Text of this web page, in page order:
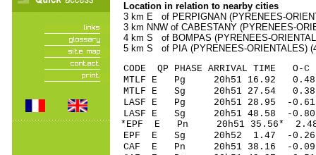
Location in relation to nearby cities
3 km E of PERPIGNAN (PYRENEES-
3 km NNW of CABESTANY (PYRENEES-
4 km S of BOMPAS (PYRENEES-
5 km S of PIA (PYRENEES-ORIENTALES)
CODE QP PHASE ARRIVAL
MTLF E Pg 20h51
MTLF E Sg 20h51 27.54
LASF E Pg 20h51
LASF E Sg 20h51 48.58 -
*EPF E Pn 20h51
EPF E Sg 20h52 1.47 -
CAF E Pn 20h51